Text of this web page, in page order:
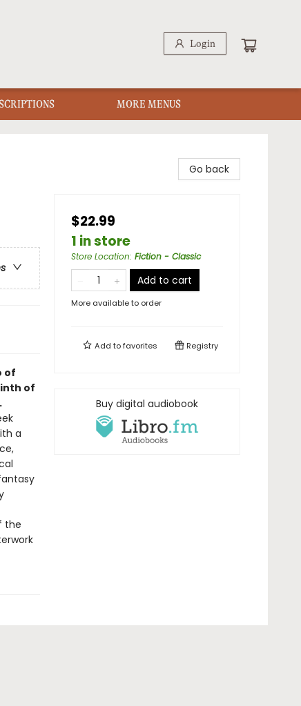
Login
MORE MENUS
of
of
a
the
Go back
$22.99
1 in store
Store Location: Fiction - Classic
Add to cart
More available to order
Add tofavorites Registry
Buy digital audiobook